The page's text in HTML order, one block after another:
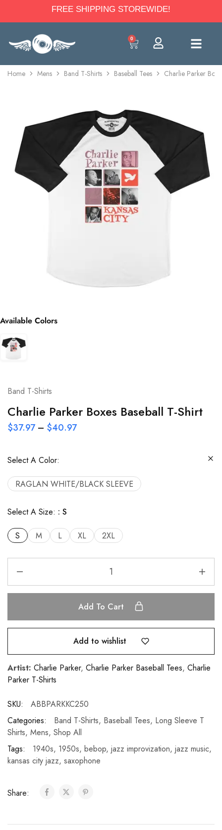
FREE SHIPPING STOREWIDE!
0
Home Mens Band T-Shirts Baseball Tees Charlie Parker
Available Colors
Band T-Shirts
Charlie Parker Boxes Baseball T-Shirt
$37.97 – $40.97
Select A Color:
RAGLAN WHITE/BLACK SLEEVE
Select A Size: S
S M L XL 2XL
Add To Cart
Add to wishlist
Artist: Charlie Parker, Charlie Parker Baseball Tees, Charlie
Parker T-Shirts
SKU:
ABBPARKKC250
Categories:
Band T-Shirts, Baseball Tees, Long Sleeve T
Shirts, Mens, Shop All
Tags:
1940s, 1950s, bebop, jazz improvization, jazz music,
kansas city jazz, saxophone
Share: